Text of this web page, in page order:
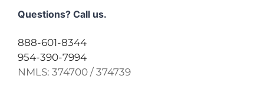
Questions? Call us.
888-601-8344
954-390-7994
NMLS: 374700 / 374739